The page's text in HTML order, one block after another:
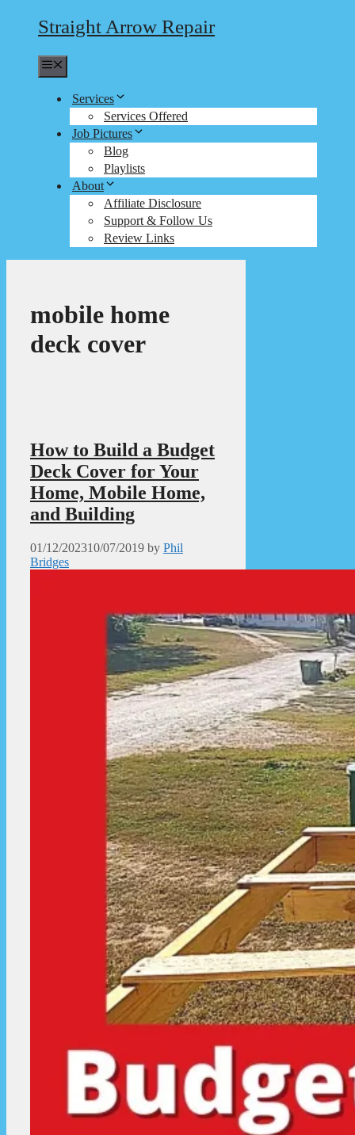
Straight Arrow Repair
Services
Services Offered
Job Pictures
Blog
Playlists
About
Affiliate Disclosure
Support & Follow Us
Review Links
mobile home
deck cover
How to Build a Budget
Deck Cover for Your
Home, Mobile Home,
and Building
01/12/202310/07/2019 by Phil
Bridges